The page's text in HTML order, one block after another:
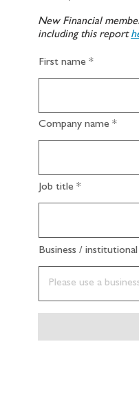
New Financial
including this report
First name
Company name
Job title
Business /